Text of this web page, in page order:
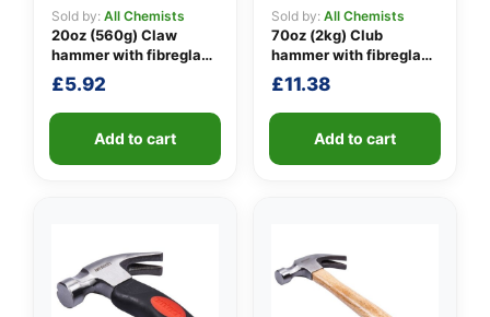
Sold by: All Chemists
20oz (560g) Claw
hammer with fibreglass
shaft
£5.92
Add to cart
Sold by: All Chemists
70oz (2kg) Club
hammer with fibreglass
shaft
£11.38
Add to cart